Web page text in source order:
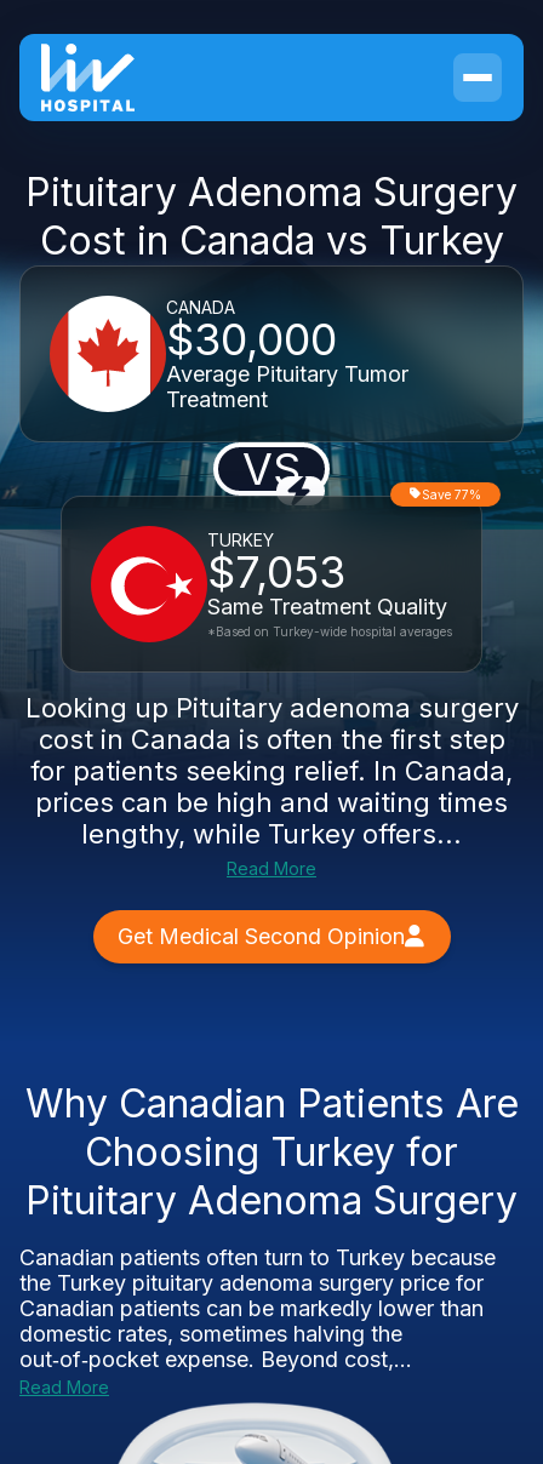
Pituitary Adenoma Surgery
Cost in Canada vs Turkey
CANADA
$30,000
Average Pituitary Tumor
Treatment
VS
TURKEY
$7,053
Same Treatment Quality
Save 77%
*Based on Turkey-wide hospital averages
Looking up Pituitary adenoma surgery
cost in Canada is often the first step
for patients seeking relief. In Canada,
prices can be high and waiting times
lengthy, while Turkey offers...
Read More
Get Medical Second Opinion
Why Canadian Patients Are
Choosing Turkey for
Pituitary Adenoma Surgery
Canadian patients often turn to Turkey because
the Turkey pituitary adenoma surgery price for
Canadian patients can be markedly lower than
domestic rates, sometimes halving the
out‑of‑pocket expense. Beyond cost,...
Read More